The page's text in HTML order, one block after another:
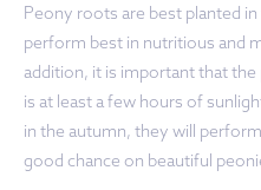
Peony roots are best planted
perform best in nutritious and
addition, it is important that
is at least a few hours of
in the autumn, they will
good chance on beautiful